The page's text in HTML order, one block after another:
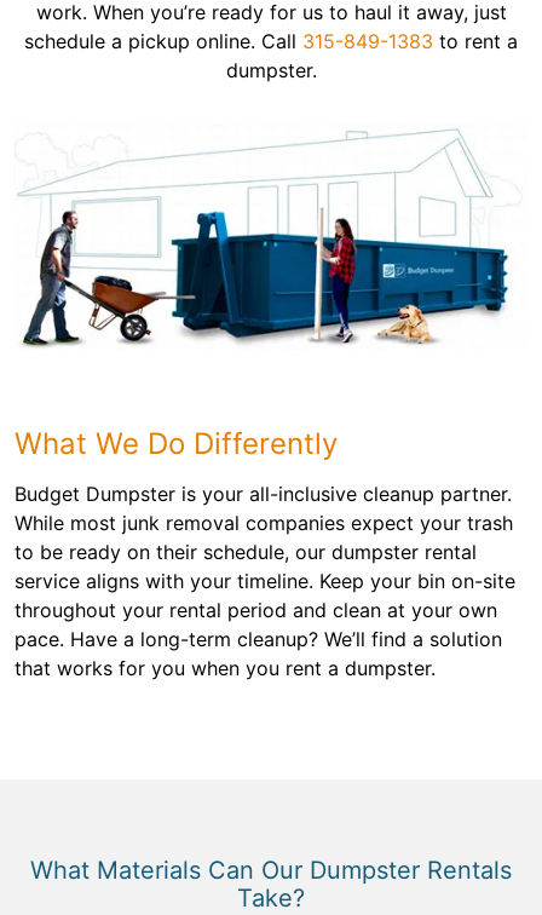
work. When you’re ready for us to haul it away, just
schedule a pickup online. Call 315-849-1383 to rent a
dumpster.
What We Do Differently
Budget Dumpster is your all-inclusive cleanup partner.
While most junk removal companies expect your trash
to be ready on their schedule, our dumpster rental
service aligns with your timeline. Keep your bin on-site
throughout your rental period and clean at your own
pace. Have a long-term cleanup? We’ll find a solution
that works for you when you rent a dumpster.
What Materials Can Our Dumpster Rentals
Take?